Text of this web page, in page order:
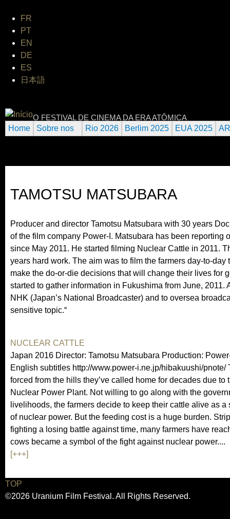
FR
PT
EN
DE
ES
日本語
O FESTIVAL DE CINEMA DA ERA ATÔMICA
TAMOTSU MATSUBARA
Producer and director Tamotsu Matsubara with 30 years
of the film company Power-I. Matsubara has been reporting
since May 2011. He started filming Nuclear Cattle in 2011.
years hard work. The aim was to film the farmers day-to-
make the do-or-die decisions that will change their lives for
started to gather information in Fukushima from June, 2011.
NHK (Japan’s National Broadcaster) and to oversea
sensitive topic.“
NUCLEAR CATTLE
Japan 2016 Director: Tamotsu Matsubara Production:
English subtitles http://www.power-i.ne.jp/hibakuushi/
forced from the hills they’ve called home for decades due
Nuclear Power Plant. Not willing to go along with the
livelihoods, the farmers decide to keep their cattle alive as
of nuclear power. But the feeding cost is a huge burden.
fighting a losing battle against time, many farmers have
cows became a symbol of the fight against nuclear power....
[+++]
Home Sobre nos Rio 2026 Berlim 2025 EUA 2025
TOP
©2026 Uranium Film Festival. All Rights Reserved.